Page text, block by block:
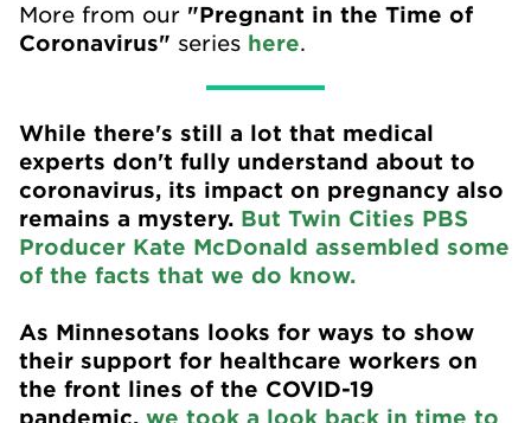
More from our "Pregnant in the Time of
Coronavirus" series here.
While there's still a lot that medical
experts don't fully understand about to
coronavirus, its impact on pregnancy also
remains a mystery. But Twin Cities PBS
Producer Kate McDonald assembled some
of the facts that we do know.
As Minnesotans looks for ways to show
their support for healthcare workers on
the front lines of the COVID-19
pandemic, we took a look back in time to